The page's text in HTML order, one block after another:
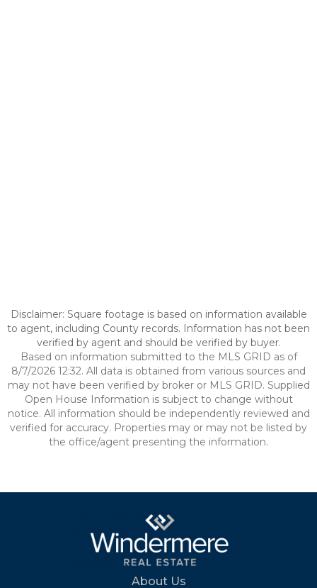
Disclaimer: Square footage is based on information available
to agent, including County records. Information has not been
verified by agent and should be verified by buyer.
Based on information submitted to the MLS GRID as of
8/7/2026 12:32. All data is obtained from various sources and
may not have been verified by broker or MLS GRID. Supplied
Open House Information is subject to change without
notice. All information should be independently reviewed and
verified for accuracy. Properties may or may not be listed by
the office/agent presenting the information.
About Us